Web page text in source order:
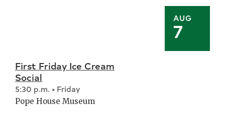
AUG
7
First Friday Ice Cream
Social
5:30 p.m. • Friday
Pope House Museum